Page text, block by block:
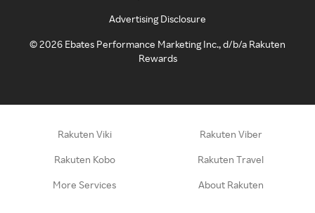
Advertising Disclosure
©2026 Ebates Performance Marketing Inc., d/b/a Rakuten
Rewards
Rakuten Viki Rakuten Viber
Rakuten Kobo Rakuten Travel
More Services About Rakuten